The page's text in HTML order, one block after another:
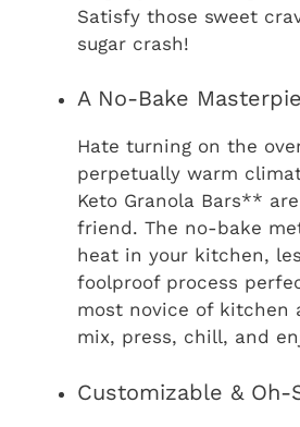
Satisfy those sweet
sugar crash!
A No-Bake
Hate turning on the
perpetually warm
Keto Granola Bars**
friend. The no-bake
heat in your kitchen,
foolproof process
most novice of kitchen
mix, press, chill, and
Customizable & Oh-